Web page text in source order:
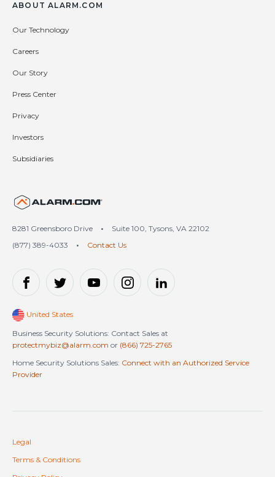
ABOUT ALARM.COM
Our Technology
Careers
Our Story
Press Center
Privacy
Investors
Subsidiaries
United States (en-US)
8281 Greensboro Drive •
Suite 100, Tysons, VA 22102
(877) 389-4033
• Contact Us
United States
Business Security Solutions: Contact Sales at
protectmybiz@alarm.com or (866) 725-2765
Home Security Solutions Sales: Connect with an Authorized Service
Provider
Legal
Terms & Conditions